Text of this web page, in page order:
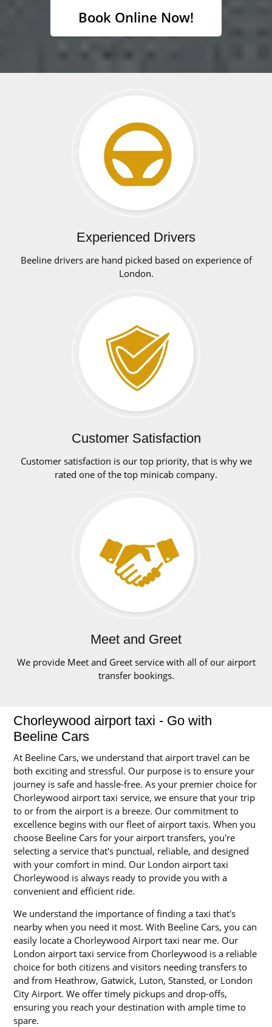
Book Online Now!
Experienced Drivers
Beeline drivers are hand picked based on experience of
London.
Customer Satisfaction
Customer satisfaction is our top priority, that is why we
rated one of the top minicab company.
Meet and Greet
We provide Meet and Greet service with all of our airport
transfer bookings.
Chorleywood airport taxi - Go with
Beeline Cars
At Beeline Cars, we understand that airport travel can be
both exciting and stressful. Our purpose is to ensure your
journey is safe and hassle-free. As your premier choice for
Chorleywood airport taxi service, we ensure that your trip
to or from the airport is a breeze. Our commitment to
excellence begins with our fleet of airport taxis. When you
choose Beeline Cars for your airport transfers, you're
selecting a service that's punctual, reliable, and designed
with your comfort in mind. Our London airport taxi
Chorleywood is always ready to provide you with a
convenient and efficient ride.
We understand the importance of finding a taxi that's
nearby when you need it most. With Beeline Cars, you can
easily locate a Chorleywood Airport taxi near me. Our
London airport taxi service from Chorleywood is a reliable
choice for both citizens and visitors needing transfers to
and from Heathrow, Gatwick, Luton, Stansted, or London
City Airport. We offer timely pickups and drop-offs,
ensuring you reach your destination with ample time to
spare.